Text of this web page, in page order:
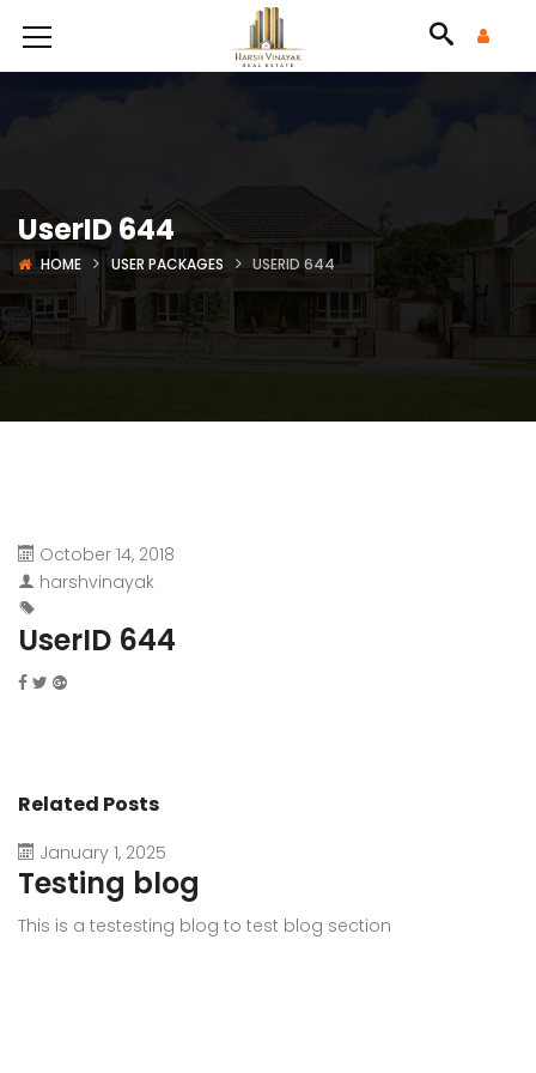
UserID 644
HOME USER PACKAGES USERID 644
October 14, 2018
harshvinayak
UserID 644
Related Posts
January 1, 2025
Testing blog
This is a testesting blog to test blog section